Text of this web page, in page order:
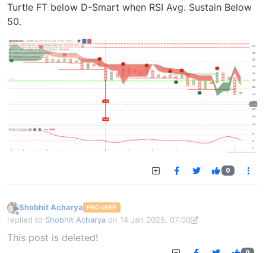
Turtle FT below D-Smart when RSI Avg. Sustain Below
50.
0
Offline
Shobhit Acharya PRO USER
replied to Shobhit Acharya on 14 Jan 2025, 07:00
last edited by Shobhit Acharya-172252430418914 Jan 2025, 15:43
This post is deleted!